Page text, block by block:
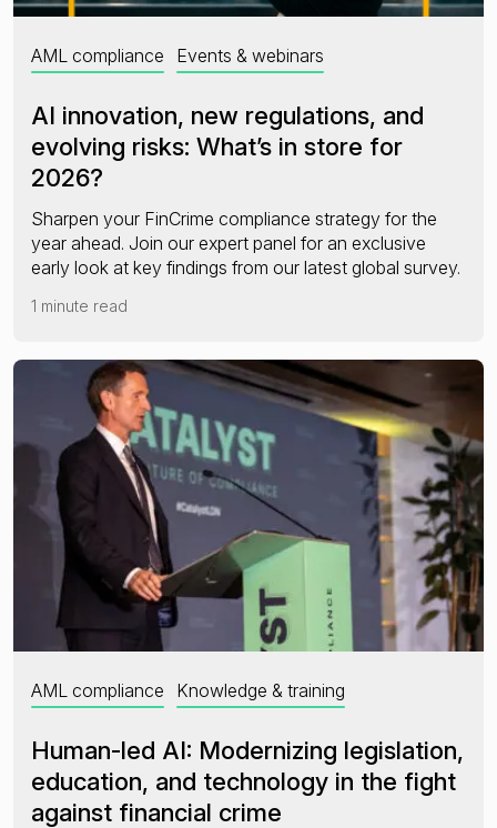
AML compliance Events & webinars
AI innovation, new regulations, and
evolving risks: What’s in store for
2026?
Sharpen your FinCrime compliance strategy for the
year ahead. Join our expert panel for an exclusive
early look at key findings from our latest global survey.
1 minute read
AML compliance Knowledge & training
Human-led AI: Modernizing legislation,
education, and technology in the fight
against financial crime